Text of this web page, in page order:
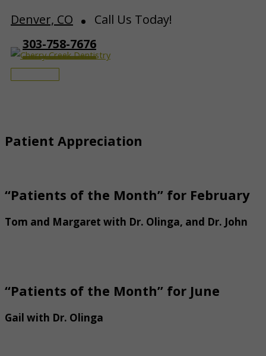
to
content
Denver, CO
Call Us Today!
303-758-7676
Main
Patient Appreciation
“Patients of the Month” for February
Tom and Margaret with Dr. Olinga, and Dr. John
“Patients of the Month” for June
Gail with Dr. Olinga